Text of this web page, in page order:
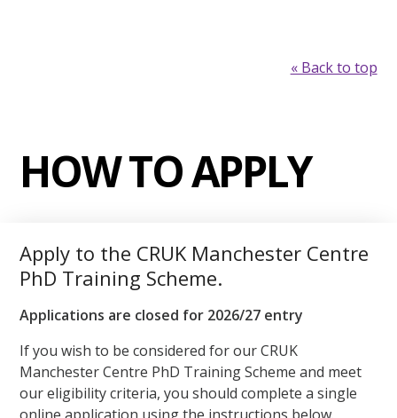
« Back to top
HOW TO APPLY
Apply to the CRUK Manchester Centre
PhD Training Scheme.
Applications are closed for 2026/27 entry
If you wish to be considered for our CRUK
Manchester Centre PhD Training Scheme and meet
our eligibility criteria, you should complete a single